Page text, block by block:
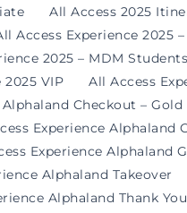
All Access 2025
Access Experience 2025
2025 – MDM Students
2025 VIP
All Access
Checkout –
Experience Alphaland
Experience Alphaland
Alphaland Takeover
Alphaland Thank